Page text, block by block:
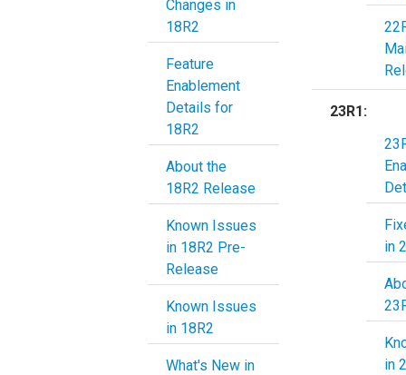
Changes in
18R2
Feature
Enablement
Details for
18R2
About the
18R2 Release
Known Issues
in 18R2 Pre-
Release
Known Issues
in 18R2
What's New in
23R1:
in
in